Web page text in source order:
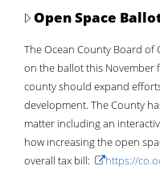
1.089 Per $100
1.014 Per $100
2024
.946 Per $100
2023
.918 Per $100
2022
.854 Per $100
Open Space
The Ocean County Board of
on the ballot this November
county should expand
development. The County
matter including an
how increasing the open
overall tax bill:
https://